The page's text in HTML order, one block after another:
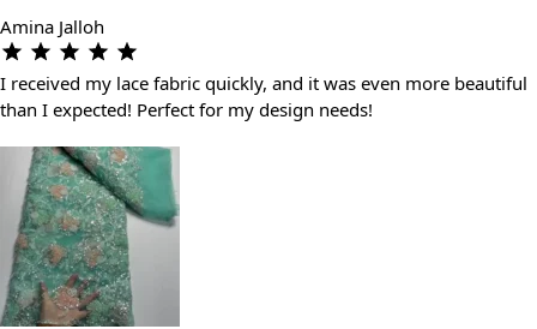
Amina Jalloh
I received my lace fabric quickly, and it was even more beautiful
than I expected! Perfect for my design needs!